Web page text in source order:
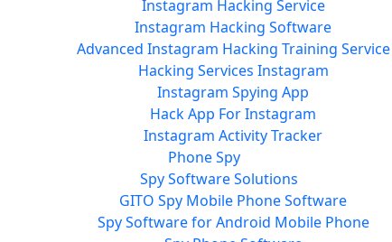
Instagram Hacking Service
Instagram Hacking Software
Advanced Instagram Hacking Training Service
Hacking Services Instagram
Instagram Spying App
Hack App For Instagram
Instagram Activity Tracker
Phone Spy
Spy Software Solutions
GITO Spy Mobile Phone Software
Spy Software for Android Mobile Phone